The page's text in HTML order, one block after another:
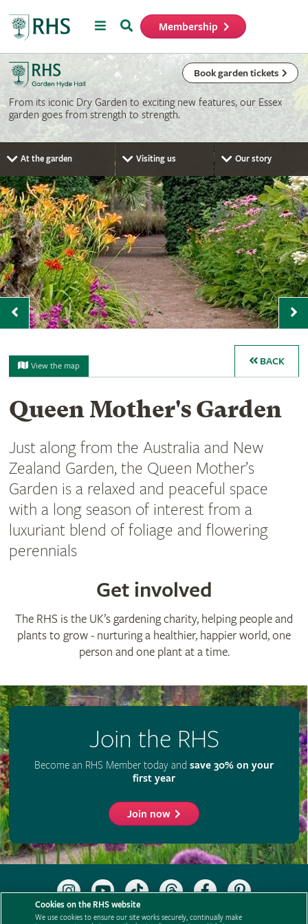
MenuSearch Membership
Book garden tickets
From its iconic Dry Garden to exciting new features, our Essex
garden goes from strength to strength.
At the garden Visiting us Our story
Previous
View the map BACK
Queen Mother's Garden
Just along from the Australia and New
Zealand Garden, the Queen Mother’s
Garden is a relaxed and peaceful space
with a long season of interest from a
luxuriant blend of foliage and flowering
perennials
Get involved
The RHS is the UK’s gardening charity, helping people and
plants to grow - nurturing a healthier, happier world, one
person and one plant at a time.
Join the RHS
Become an RHS Member today and save 30% on your
first year
Join now
Follow
the
RHS
Subscribe
to
the
Follow
RHS
Follow
RHS
Like
RHS
Follow
Cookies on the RHS website
We use cookies to ensure our site works securely, continually make